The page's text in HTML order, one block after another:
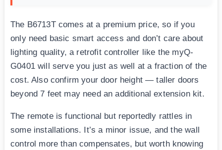
The B6713T comes at a premium price, so if you
only need basic smart access and don’t care about
lighting quality, a retrofit controller like the myQ-
G0401 will serve you just as well at a fraction of the
cost. Also confirm your door height — taller doors
beyond 7 feet may need an additional extension kit.
The remote is functional but reportedly rattles in
some installations. It’s a minor issue, and the wall
control more than compensates, but worth knowing